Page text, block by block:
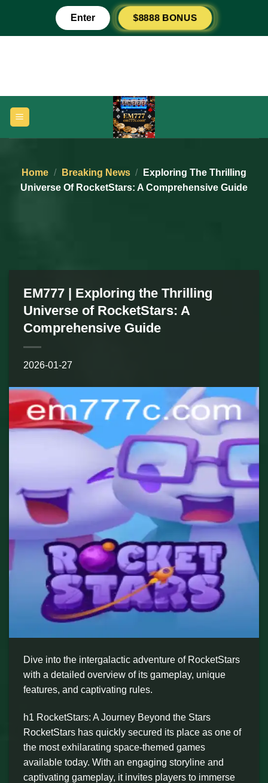
content
Enter $8888 BONUS
Home / Breaking News /
Exploring The Thrilling
Universe Of RocketStars: A Comprehensive Guide
EM777 | Exploring the Thrilling
Universe of RocketStars: A
Comprehensive Guide
2026-01-27
Dive into the intergalactic adventure of RocketStars
with a detailed overview of its gameplay, unique
features, and captivating rules.
h1 RocketStars: A Journey Beyond the Stars
RocketStars has quickly secured its place as one of
the most exhilarating space-themed games
available today. With an engaging storyline and
captivating gameplay, it invites players to immerse